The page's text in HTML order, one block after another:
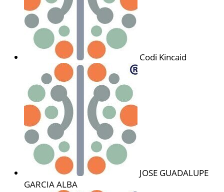
Codi Kincaid
JOSE GUADALUPE
GARCIA ALBA